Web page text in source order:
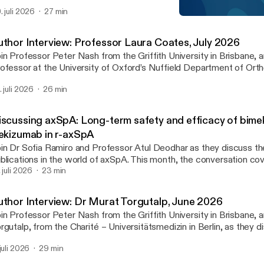
discussing the long-term effectiveness and safety of advanced
juli 2026 27 min
Interview: Professor Laura Coates, July 2026
Professor Peter Nash from the Griffith University in Brisbane,
at the University of Oxford’s Nuffield Department of
with tirzepatide achieved greater disease control than
trial’.
juli 2026 26 min
axSpA: Long-term safety and efficacy of
in r-axSpA
Dr Sofia Ramiro and Professor Atul Deodhar as they discuss
in the world of axSpA. This month, the conversation
safety and efficacy of bimekizumab and ixekizumab in r-axSpA.
juli 2026 23 min
Interview: Dr Murat Torgutalp, June 2026
Professor Peter Nash from the Griffith University in Brisbane,
from the Charité – Universitätsmedizin in Berlin, as they
from the International Multicentre AXIS Study’.
2026 29 min